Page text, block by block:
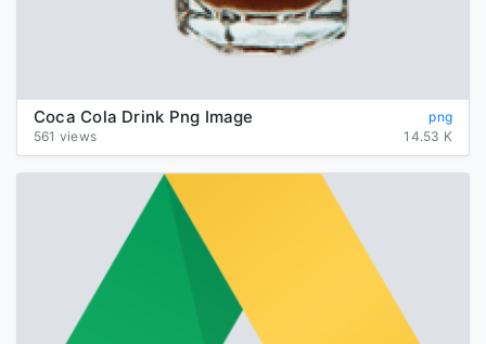
Coca Cola Drink Png Image
png
561 views
14.53 K